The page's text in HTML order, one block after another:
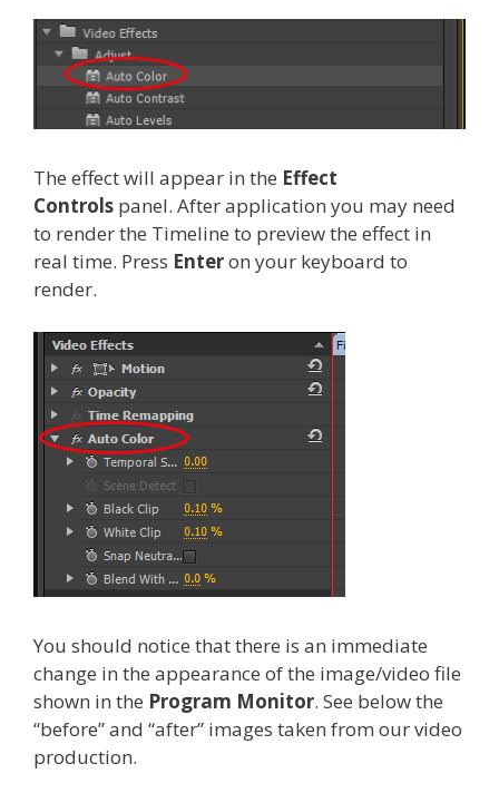
The effect will appear in the Effect
Controls panel. After application you may need
to render the Timeline to preview the effect in
real time. Press Enteron your keyboard to
render.
You should notice that there is an immediate
change in the appearance of the image/video file
shown in the Program Monitor. See below the
“before” and “after” images taken from our video
production.